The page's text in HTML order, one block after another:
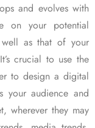
and evolves with
on your potential
well as that of your
crucial to use the
to design a digital
your audience and
wherever they may